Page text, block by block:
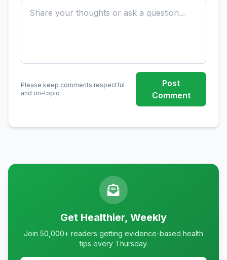
Please keep comments respectful
and on-topic.
Post
Comment
Get Healthier, Weekly
Join 50,000+ readers getting evidence-based health
tips every Thursday.